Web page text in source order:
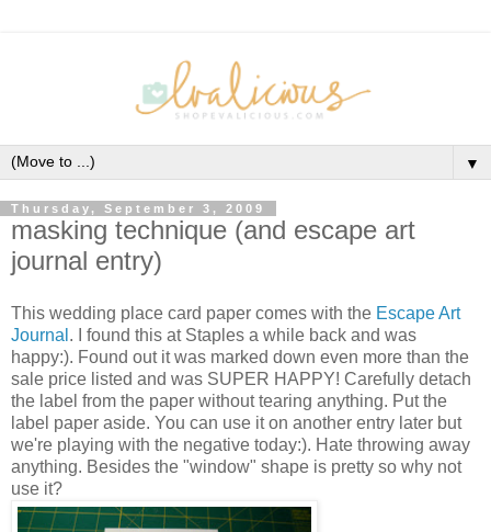
▼
Thursday, September 3, 2009
masking technique (and escape art
journal entry)
This wedding place card paper comes with the Escape Art
Journal . I found this at Staples a while back and was
happy:). Found out it was marked down even more than the
sale price listed and was SUPER HAPPY! Carefully detach
the label from the paper without tearing anything. Put the
label paper aside. You can use it on another entry later but
we're playing with the negative today:). Hate throwing away
anything. Besides the "window" shape is pretty so why not
use it?